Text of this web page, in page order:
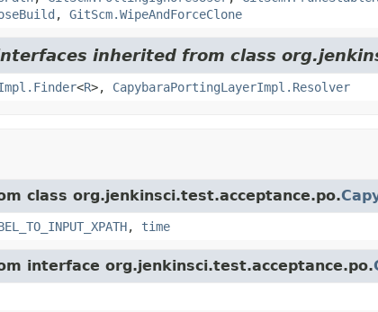
, GitScm.WipeAndForceClone
inherited from class
<R>, CapybaraPortingLayerImpl.Resolver
class org.jenkinsci.test.acceptance.po.
, time
interface org.jenkinsci.test.acceptance.po.